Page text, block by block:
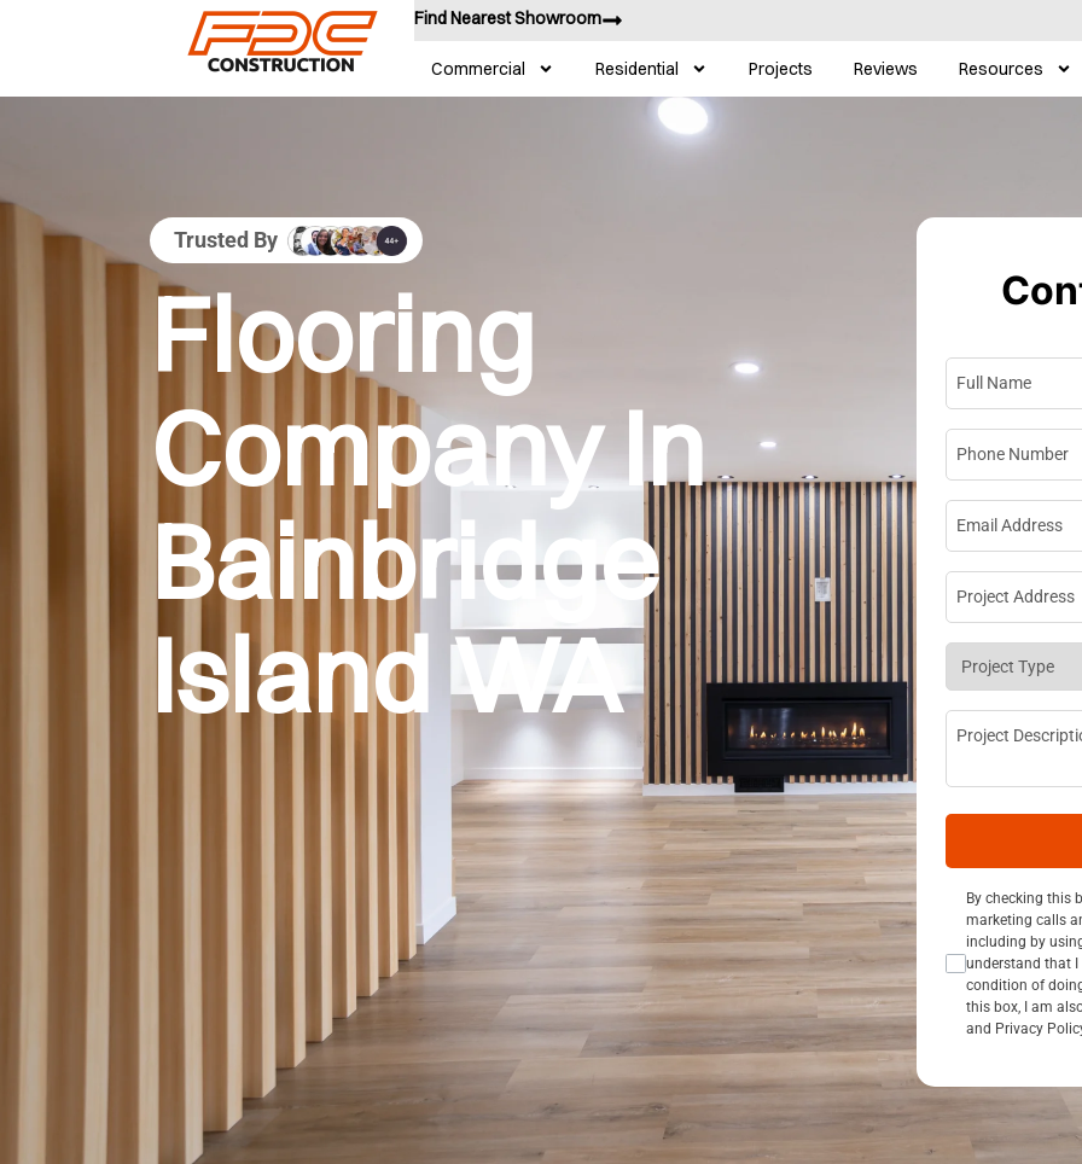
Find Nearest Showroom
Commercial Residential Projects Reviews Resources
Trusted By
Flooring
Company In
Bainbridge
Island WA
Full Name
Phone
Email Address
Project
Project Type
Project
Consent Opt In
By checking this
marketing calls
including by
understand that
condition of
this box, I am
and Privacy